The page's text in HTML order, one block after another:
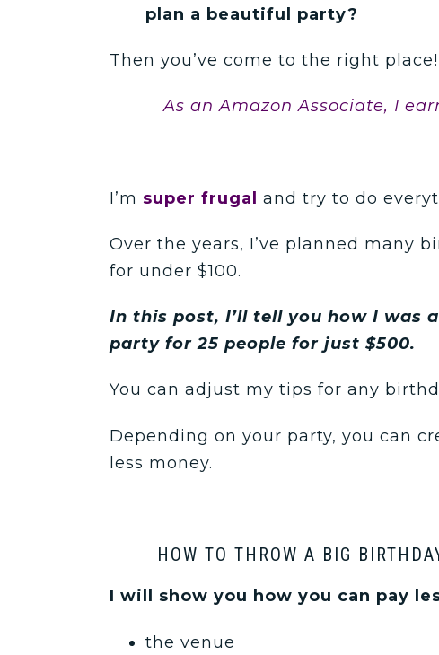
plan a beautiful party?
Then you’ve come to the right place!
As an Amazon Associate, I
I’m super frugal and try to do
Over the years, I’ve planned many
for under $100.
In this post, I’ll tell you how I was
party for 25 people for just $500.
You can adjust my tips for any
Depending on your party, you can
less money.
HOW TO THROW A BIG
I will show you how you can pay
the venue